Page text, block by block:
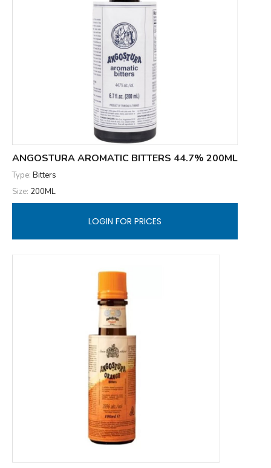
ANGOSTURA AROMATIC BITTERS 44.7% 200ML
Type: Bitters
Size: 200ML
LOGIN FOR PRICES